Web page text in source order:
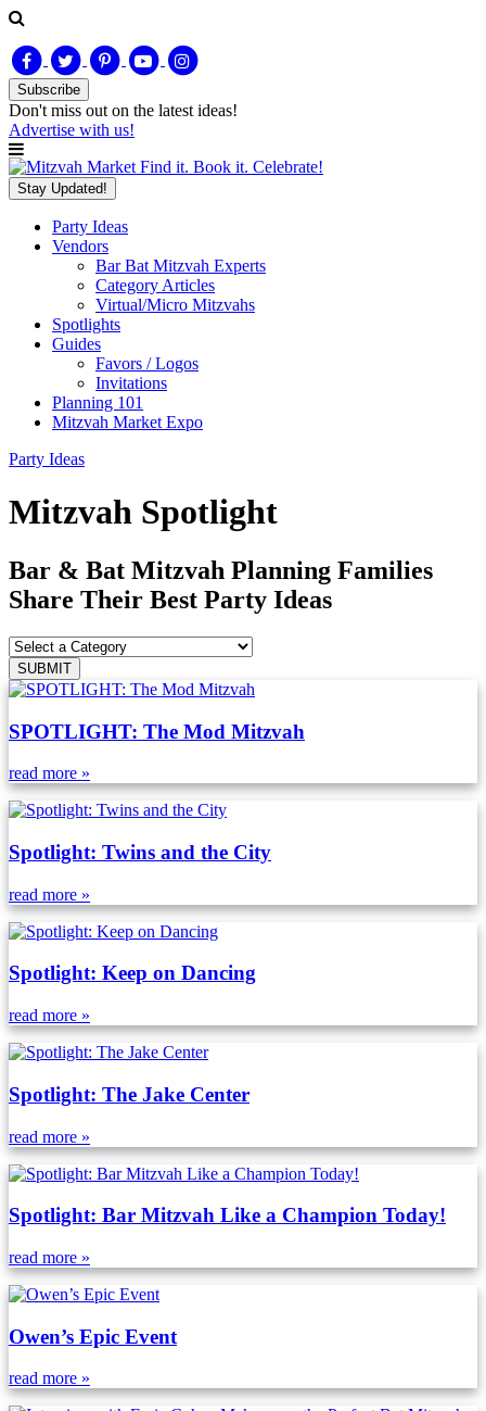
Subscribe
Don't miss out on the latest ideas!
Advertise with us!
Find it. Book it. Celebrate!
Stay Updated!
Party Ideas
Vendors
Bar Bat Mitzvah Experts
Category Articles
Virtual/Micro Mitzvahs
Spotlights
Guides
Favors / Logos
Invitations
Planning 101
Mitzvah Market Expo
Party Ideas
Mitzvah Spotlight
Bar & Bat Mitzvah Planning Families
Share Their Best Party Ideas
SPOTLIGHT: The Mod Mitzvah
read more »
Spotlight: Twins and the City
read more »
Spotlight: Keep on Dancing
read more »
Spotlight: The Jake Center
read more »
Spotlight: Bar Mitzvah Like a Champion Today!
read more »
Owen’s Epic Event
read more »